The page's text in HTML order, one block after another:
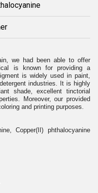
we had been able to offer
is known for providing a
is widely used in paint,
industries. It is highly
shade, excellent tinctorial
Moreover, our provided
and printing purposes.
Copper(II) phthalocyanine